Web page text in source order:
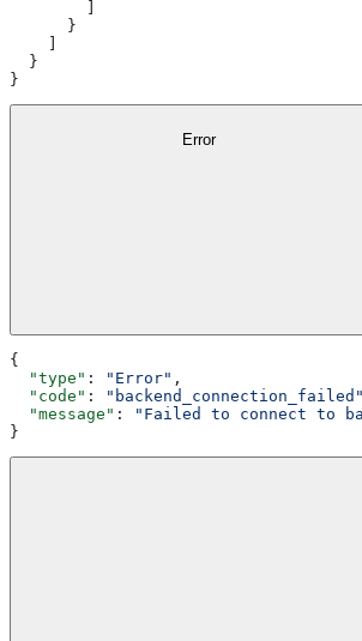
      }
  }
}
Error
{
  "type"
: "Error" ,
  "code"
: "backend_connection_failed"
  "message"
:
"Failed to connect to
}